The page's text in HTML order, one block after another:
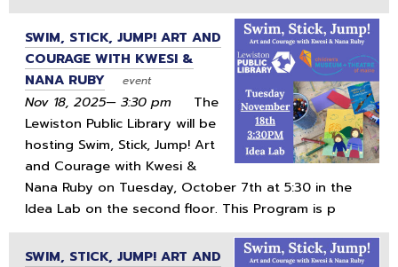
SWIM, STICK, JUMP! ART AND
COURAGE WITH KWESI &
NANA RUBY
event
Nov 18, 2025— 3:30 pm The
Lewiston Public Library will be
hosting Swim, Stick, Jump! Art
and Courage with Kwesi &
Nana Ruby on Tuesday, October 7th at 5:30 in the
Idea Lab on the second floor. This Program is p
SWIM, STICK, JUMP! ART AND